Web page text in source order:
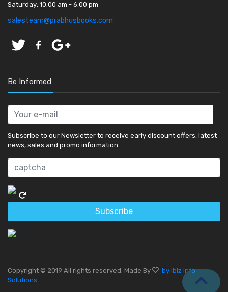
Saturday: 10.00 am - 6.00 pm
salesteam@prabhusbooks.com
Be Informed
Subscribe to our Newsletter to receive early discount offers, latest
news, sales and promo information.
Subscribe
Copyright © 2019 All rights reserved. Made By
by Ibiz Info
Solutions